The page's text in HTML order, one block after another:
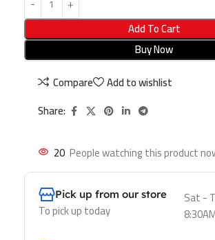
Add To Cart
Buy Now
Compare
Add to wishlist
Share:
20 People watching this product
Pick up from our store
To pick up today
Sat -